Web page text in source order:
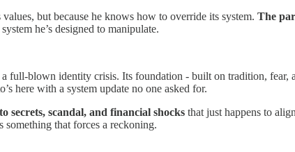
but because he knows how to override its system. The
he’s designed to manipulate.
full-blown identity crisis. Its foundation - built on tradition, fear,
here with a system update no one asked for.
secrets, scandal, and financial shocks that just happens to
that forces a reckoning.